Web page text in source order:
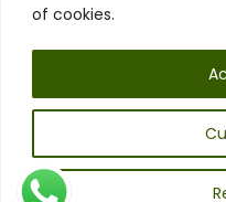
of cookies.
General
UK:
Email: